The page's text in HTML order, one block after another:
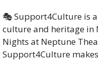
🎭 Support4Culture is
culture and heritage in
Nights at Neptune
Support4Culture makes